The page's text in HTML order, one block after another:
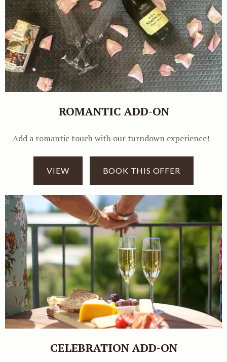
ROMANTIC ADD-ON
Add a romantic touch with our turndown experience!
VIEW BOOK THIS OFFER
CELEBRATION ADD-ON